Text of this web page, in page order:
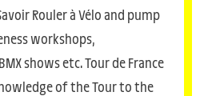
Rouler à Vélo and pump
workshops,
shows etc. Tour de France
of the Tour to the